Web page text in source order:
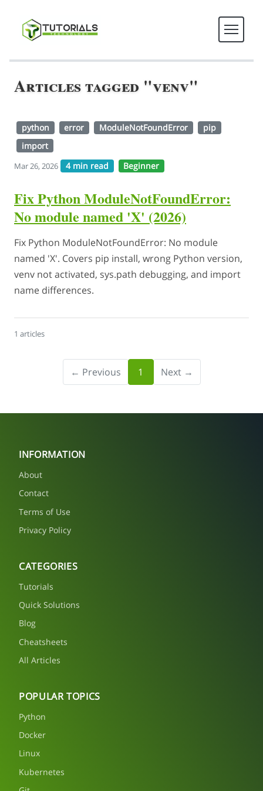
Articles tagged "venv"
python error ModuleNotFoundError
pip
import
Mar 26, 2026 4 min read Beginner
Fix Python ModuleNotFoundError:
No module named 'X' (2026)
Fix Python ModuleNotFoundError: No module
named 'X'. Covers pip install, wrong Python version,
venv not activated, sys.path debugging, and import
name differences.
1 articles
← Previous 1 Next →
INFORMATION
About
Contact
Terms of Use
Privacy Policy
CATEGORIES
Tutorials
Quick Solutions
Blog
Cheatsheets
All Articles
POPULAR TOPICS
Python
Docker
Linux
Kubernetes